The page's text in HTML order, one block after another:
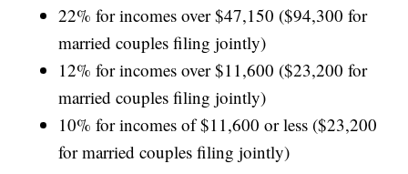
22% for incomes over $47,150 ($94,300 for
married couples filing jointly)
12% for incomes over $11,600 ($23,200 for
married couples filing jointly)
10% for incomes of $11,600 or less ($23,200
for married couples filing jointly)